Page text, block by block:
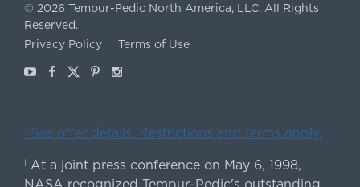
© 2026 Tempur-Pedic North America, LLC. All Rights
Reserved.
Privacy Policy
Terms of Use
YoutubeFacebook
X Pinterest
Instagram
ˇSee offer details. Restrictions and terms apply.
At a joint press conference on May 6, 1998,